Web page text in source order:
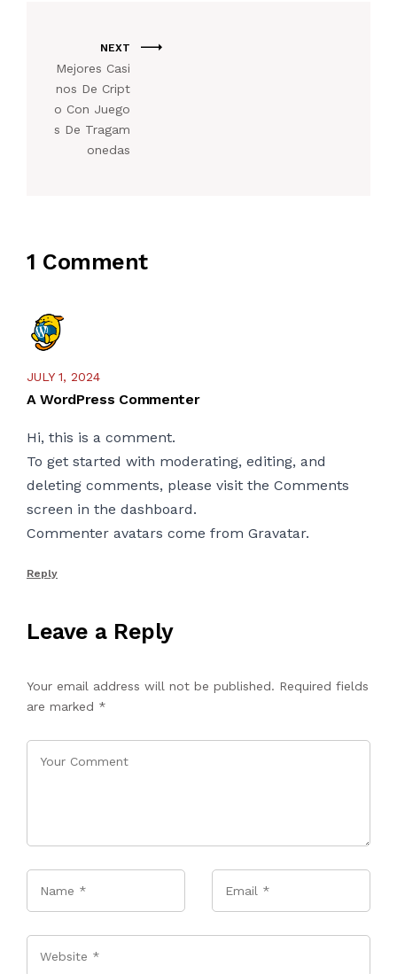
NEXT
Mejores Casi
nos De Cript
o Con Juego
s De Tragam
onedas
1 Comment
JULY 1, 2024
A WordPress Commenter
Hi, this is a comment.
To get started with moderating, editing, and
deleting comments, please visit the Comments
screen in the dashboard.
Commenter avatars come from Gravatar.
Reply
Leave a Reply
Your email address will not be published. Required fields
are marked *